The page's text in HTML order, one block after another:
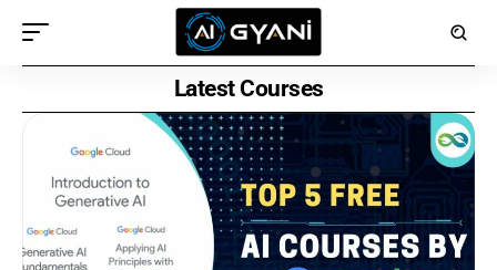
Latest Courses